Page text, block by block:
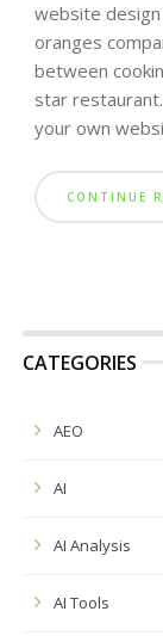
website design
oranges
between
star
your own
CONTINUE
CATEGORIES
AEO
AI
AI Analysis
AI Tools